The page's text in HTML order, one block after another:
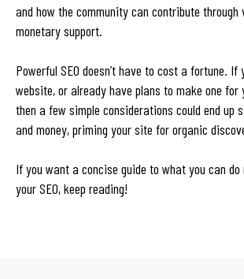
and how the community can contribute through
monetary support.
Powerful SEO doesn’t have to cost a fortune. If
website, or already have plans to make one for
then a few simple considerations could end up
and money, priming your site for organic
If you want a concise guide to what you can do
your SEO, keep reading!